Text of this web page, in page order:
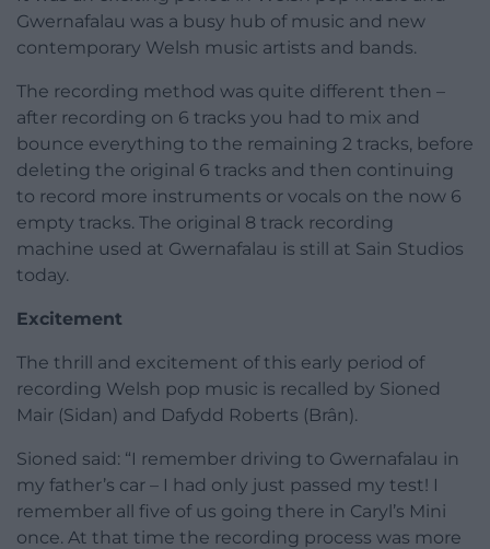
Gwernafalau was a busy hub of music and new
contemporary Welsh music artists and bands.
The recording method was quite different then –
after recording on 6 tracks you had to mix and
bounce everything to the remaining 2 tracks, before
deleting the original 6 tracks and then continuing
to record more instruments or vocals on the now 6
empty tracks. The original 8 track recording
machine used at Gwernafalau is still at Sain Studios
today.
Excitement
The thrill and excitement of this early period of
recording Welsh pop music is recalled by Sioned
Mair (Sidan) and Dafydd Roberts (Brân).
Sioned said: “I remember driving to Gwernafalau in
my father’s car – I had only just passed my test! I
remember all five of us going there in Caryl’s Mini
once. At that time the recording process was more